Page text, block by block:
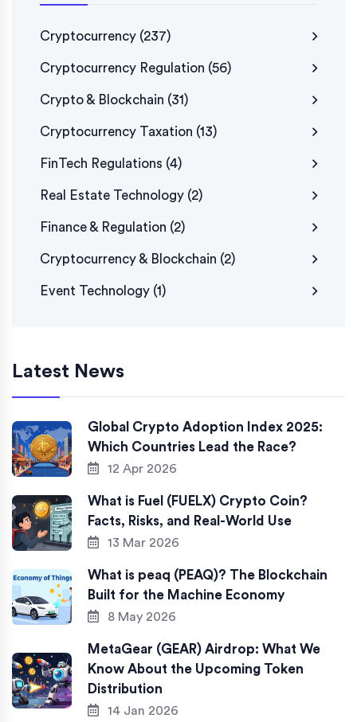
Cryptocurrency (237)
Cryptocurrency Regulation (56)
Crypto & Blockchain (31)
Cryptocurrency Taxation (13)
FinTech Regulations (4)
Real Estate Technology (2)
Finance & Regulation (2)
Cryptocurrency & Blockchain (2)
Event Technology (1)
Latest News
Global Crypto Adoption Index 2025:
Which Countries Lead the Race?
12 Apr 2026
What is Fuel (FUELX) Crypto Coin?
Facts, Risks, and Real-World Use
13 Mar 2026
What is peaq (PEAQ)? The Blockchain
Built for the Machine Economy
8 May 2026
MetaGear (GEAR) Airdrop: What We
Know About the Upcoming Token
Distribution
14 Jan 2026